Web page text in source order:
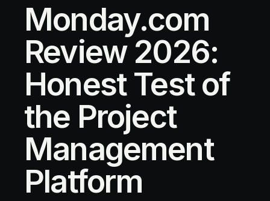
Monday.com
Review 2026:
Honest Test of
the Project
Management
Platform